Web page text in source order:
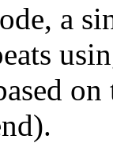
a